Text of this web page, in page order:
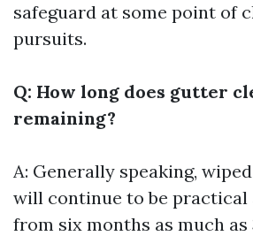
safeguard at some point of
pursuits.
Q: How long does gutter
remaining?
A: Generally speaking,
will continue to be practical
from six months as much as